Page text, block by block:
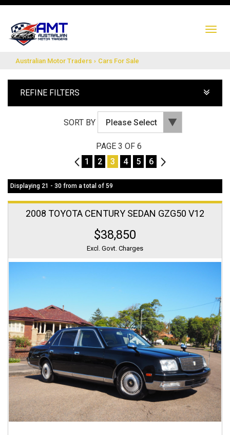
Australian Motor Traders › Cars For Sale
REFINE FILTERS
SORT BY
PAGE 3 OF 6
2
1 2 3 4 5 6 4
Displaying 21 - 30 from a total of 59
2008 TOYOTA CENTURY SEDAN GZG50 V12
$38,850
Excl. Govt. Charges